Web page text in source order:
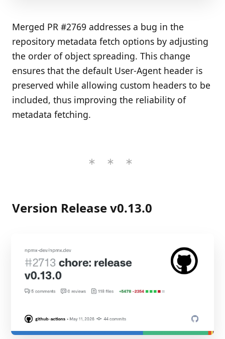
Merged PR #2769 addresses a bug in the
repository metadata fetch options by adjusting
the order of object spreading. This change
ensures that the default User-Agent header is
preserved while allowing custom headers to be
included, thus improving the reliability of
metadata fetching.
Version Release v0.13.0